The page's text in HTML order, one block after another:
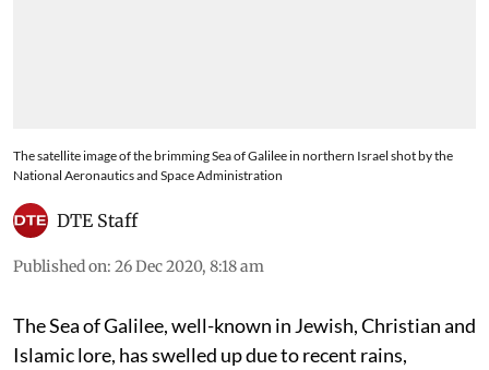
The satellite image of the brimming Sea of Galilee in northern Israel shot by the
National Aeronautics and Space Administration
DTE Staff
Published on: 26 Dec 2020, 8:18 am
The Sea of Galilee, well-known in Jewish, Christian and
Islamic lore, has swelled up due to recent rains,